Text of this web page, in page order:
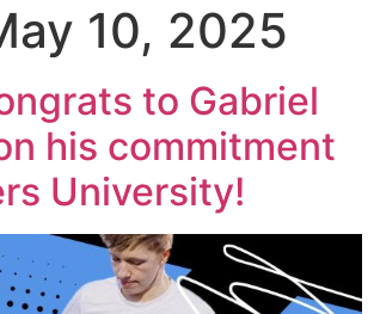
10, 2025
to Gabriel
his commitment
University!